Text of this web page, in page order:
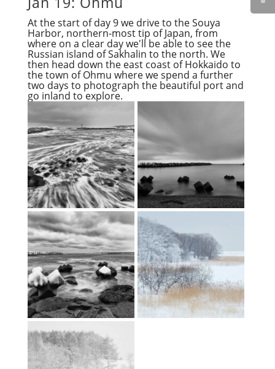
At the start of day 9 we drive to the Souya
Harbor, northern-most tip of Japan, from
where on a clear day we'll be able to see the
Russian island of Sakhalin to the north. We
then head down the east coast of Hokkaido to
the town of Ohmu where we spend a further
two days to photograph the beautiful port and
go inland to explore.